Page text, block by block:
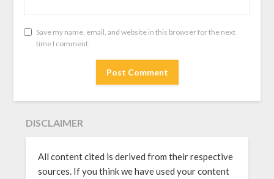
Save my name, email, and website in this browser for the next
time I comment.
DISCLAIMER
All content cited is derived from their respective
sources. If you think we have used your content